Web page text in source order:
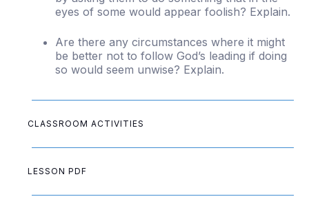
eyes of some would appear foolish? Explain.
Are there any circumstances where it might
be better not to follow God’s leading if doing
so would seem unwise? Explain.
CLASSROOM ACTIVITIES
LESSON PDF